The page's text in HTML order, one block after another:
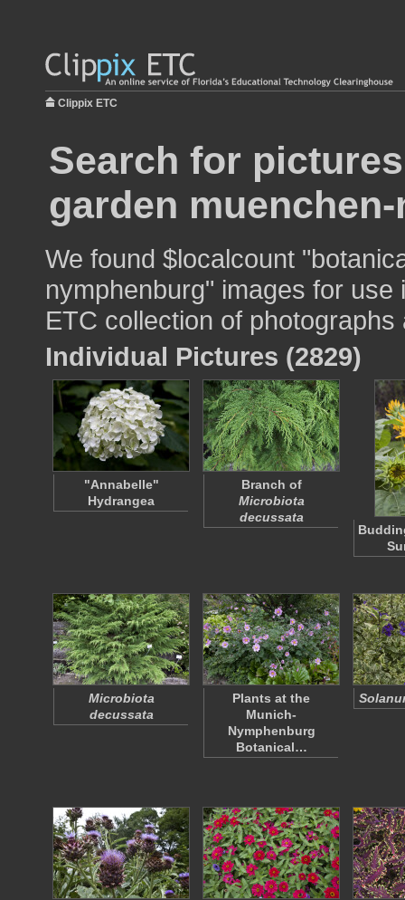
Clippix ETC
Search for
garden
We found $localcount
nymphenburg" images for
ETC collection of
Individual Pictures (2829)
"Annabelle"
Hydrangea
Branch of
Microbiota
decussata
Microbiota
decussata
Plants at the
Munich-
Nymphenburg
Botanical…